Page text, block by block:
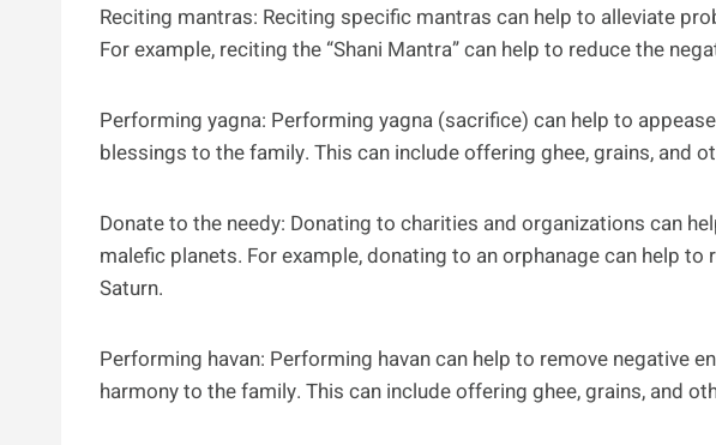
Reciting mantras: Reciting specific mantras can help to alleviate
For example, reciting the “Shani Mantra” can help to reduce the
Performing yagna: Performing yagna (sacrifice) can help to
blessings to the family. This can include offering ghee, grains, and
Donate to the needy: Donating to charities and organizations can
malefic planets. For example, donating to an orphanage can help
Saturn.
Performing havan: Performing havan can help to remove negative
harmony to the family. This can include offering ghee, grains, and